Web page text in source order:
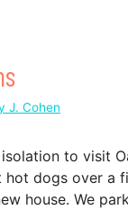
J. Cohen
to visit
hot dogs over a
house. We